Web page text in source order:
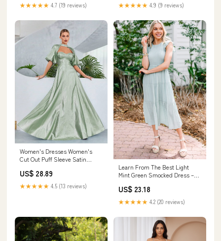
★★★★★ 4.7 (19 reviews) ★★★★★ 4.9 (9 reviews)
Women's Dresses Women's
Cut Out Puff Sleeve Satin
US$ 28.89
★★★★★ 4.5 (13 reviews)
Learn From The Best Light
Mint Green Smocked Dress –
US$ 23.18
★★★★★ 4.2 (20 reviews)